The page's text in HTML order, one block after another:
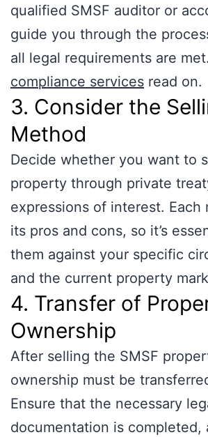
qualified SMSF auditor or
guide you through the
all legal requirements are
compliance services read on.
3. Consider the
Method
Decide whether you want to
property through private
expressions of interest. Each
its pros and cons, so it’s
them against your specific
and the current property
4. Transfer of
Ownership
After selling the SMSF
ownership must be
Ensure that the necessary
documentation is completed,